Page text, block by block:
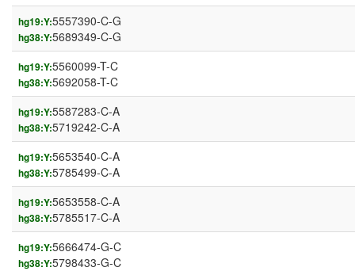
hg19:Y:5557390-C-G
hg38:Y:5689349-C-G
hg19:Y:5560099-T-C
hg38:Y:5692058-T-C
hg19:Y:5587283-C-A
hg38:Y:5719242-C-A
hg19:Y:5653540-C-A
hg38:Y:5785499-C-A
hg19:Y:5653558-C-A
hg38:Y:5785517-C-A
hg19:Y:5666474-G-C
hg38:Y:5798433-G-C